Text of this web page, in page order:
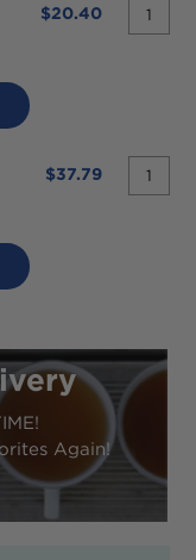
$20.40
quantity
desired
$37.79
quantity
desired
Again!